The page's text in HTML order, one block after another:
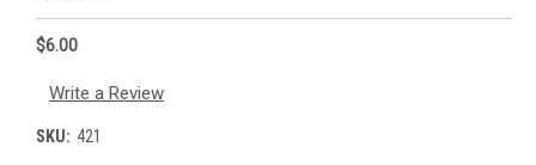
$6.00
Write a Review
SKU: 421